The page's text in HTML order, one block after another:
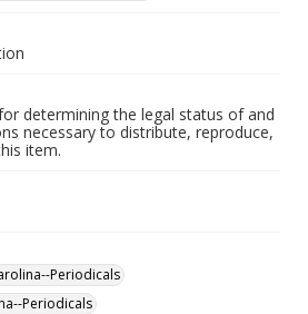
determining the legal status of and
necessary to distribute, reproduce,
item.
Periodicals
Periodicals